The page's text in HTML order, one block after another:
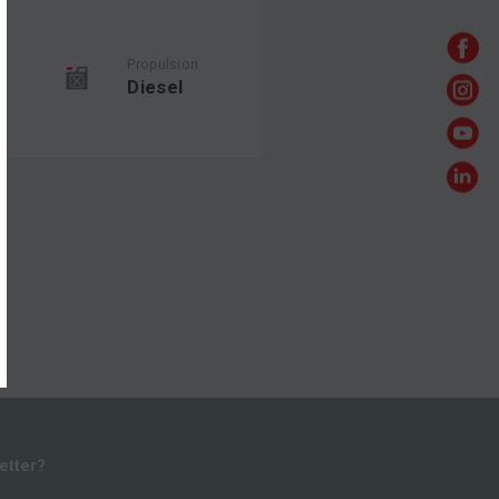
Propulsion
Diesel